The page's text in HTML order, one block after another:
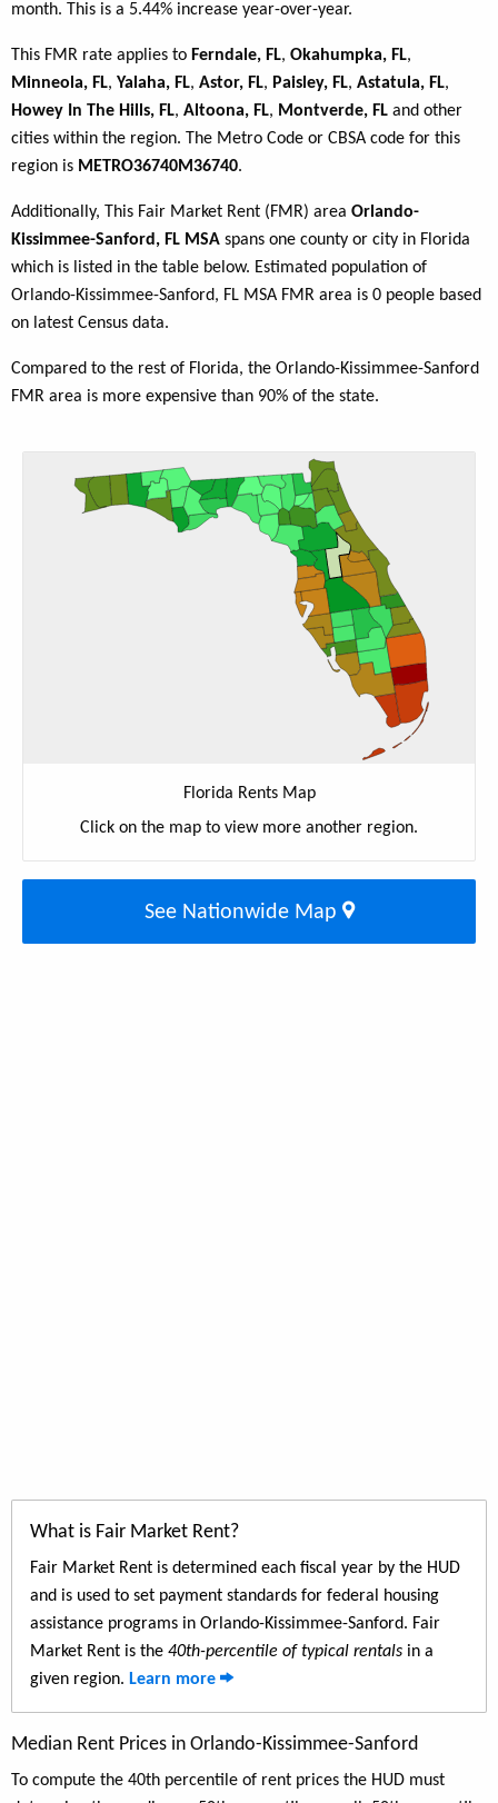
month. This is a 5.44% increase year-over-year.
This FMR rate applies to Ferndale, FL, Okahumpka, FL,
Minneola, FL, Yalaha, FL, Astor, FL, Paisley, FL, Astatula, FL,
Howey In The Hills, FL, Altoona, FL, Montverde, FL and other
cities within the region. The Metro Code or CBSA code for this
region is METRO36740M36740.
Additionally, This Fair Market Rent (FMR) area Orlando-
Kissimmee-Sanford, FL MSA spans one county or city in Florida
which is listed in the table below. Estimated population of
Orlando-Kissimmee-Sanford, FL MSA FMR area is 0 people based
on latest Census data.
Compared to the rest of Florida, the Orlando-Kissimmee-Sanford
FMR area is more expensive than 90% of the state.
Florida Rents Map
Click on the map to view more another region.
See Nationwide Map
What is Fair Market Rent?
Fair Market Rent is determined each fiscal year by the HUD
and is used to set payment standards for federal housing
assistance programs in Orlando-Kissimmee-Sanford. Fair
Market Rent is the 40th-percentile of typical rentals in a
given region. Learn more
Median Rent Prices in Orlando-Kissimmee-Sanford
To compute the 40th percentile of rent prices the HUD must